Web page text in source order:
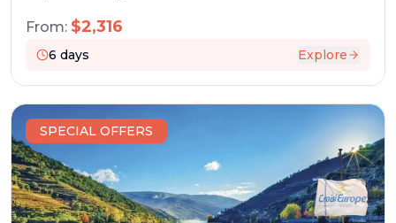
From: $2,316
6 days Explore
SPECIAL OFFERS